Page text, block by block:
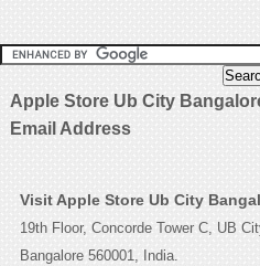
Apple Store Ub City
Email Address
Visit Apple Store Ub City
19th Floor, Concorde Tower C, UB
Bangalore 560001, India.